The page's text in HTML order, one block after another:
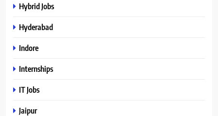
Hybrid Jobs
Hyderabad
Indore
Internships
IT Jobs
Jaipur